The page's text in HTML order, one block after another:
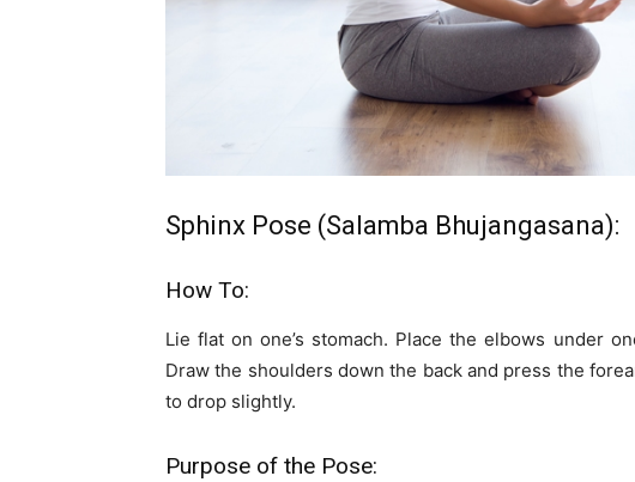
Sphinx Pose (Salamba Bhujangasana):
How To:
Lie flat on one’s stomach. Place the elbows under
Draw the shoulders down the back and press the
to drop slightly.
Purpose of the Pose: